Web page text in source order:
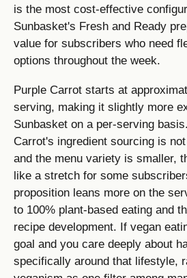
is the most cost-effective
Sunbasket's Fresh and Ready
value for subscribers who need
options throughout the week.
Purple Carrot starts at
serving, making it slightly more
Sunbasket on a per-serving
Carrot's ingredient sourcing is
and the menu variety is smaller,
like a stretch for some
proposition leans more on the
to 100% plant-based eating and
recipe development. If vegan
goal and you care deeply about
specifically around that lifestyle,